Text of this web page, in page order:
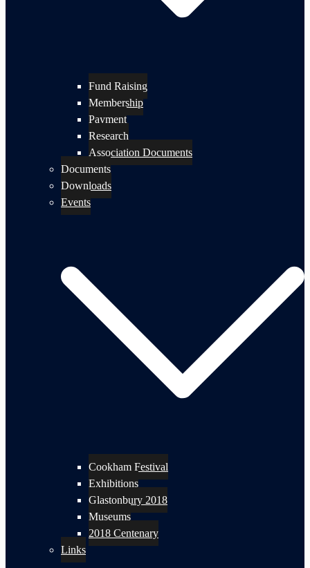
Fund Raising
Membership
Payment
Research
Association Documents
Documents
Downloads
Events
Cookham Festival
Exhibitions
Glastonbury 2018
Museums
2018 Centenary
Links